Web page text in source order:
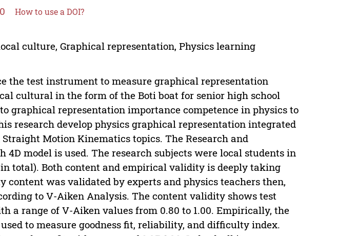
How to use a DOI?
culture, Graphical representation, Physics learning
the test instrument to measure graphical representation
cultural in the form of the Boti boat for senior high school
graphical representation importance competence in physics to
research develop physics graphical representation integrated
Motion Kinematics topics. The Research and
4D model is used. The research subjects were local students in
total). Both content and empirical validity is deeply taking
content was validated by experts and physics teachers then,
to V-Aiken Analysis. The content validity shows test
a range of V-Aiken values from 0.80 to 1.00. Empirically, the
to measure goodness fit, reliability, and difficulty index.